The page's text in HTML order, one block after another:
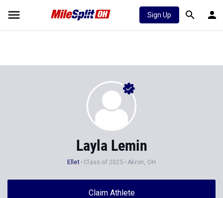
Sign Up
Layla Lemin
Ellet Class of 2025 Akron, OH
Claim Athlete